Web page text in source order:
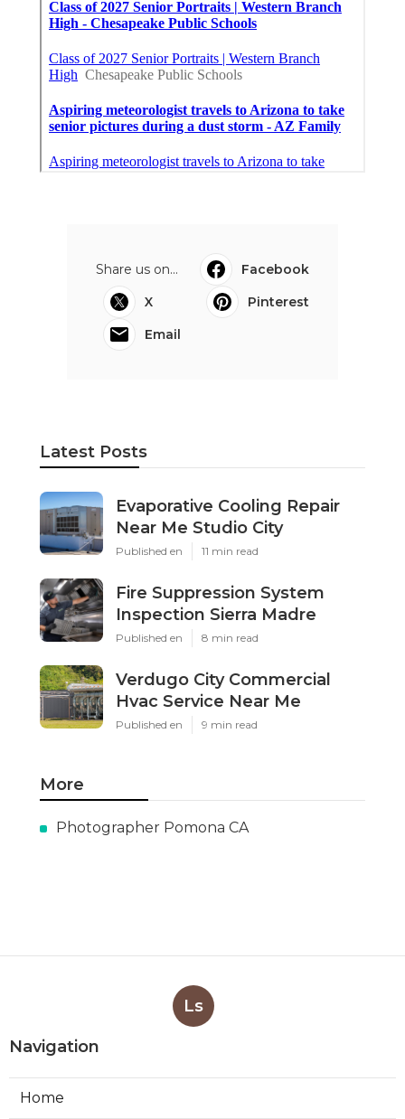
Share us on...
Facebook
X
Pinterest
Email
Latest Posts
Evaporative Cooling Repair
Near Me Studio City
Published en 11 min read
Fire Suppression System
Inspection Sierra Madre
Published en 8 min read
Verdugo City Commercial
Hvac Service Near Me
Published en 9 min read
More
Photographer Pomona CA
Ls
Navigation
Home